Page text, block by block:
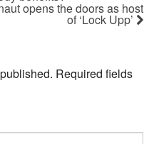
opens the doors as host
of ‘Lock Upp’
Required fields